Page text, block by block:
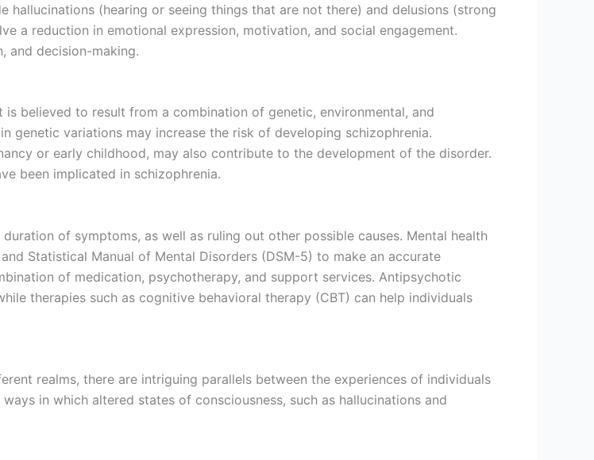
(hearing or seeing things that are not there) and delusions (strong
a reduction in emotional expression, motivation, and social engagement.
and decision-making.
believed to result from a combination of genetic, environmental, and
genetic variations may increase the risk of developing schizophrenia.
or early childhood, may also contribute to the development of the disorder.
been implicated in schizophrenia.
of symptoms, as well as ruling out other possible causes. Mental health
Statistical Manual of Mental Disorders (DSM-5) to make an accurate
of medication, psychotherapy, and support services. Antipsychotic
therapies such as cognitive behavioral therapy (CBT) can help individuals
realms, there are intriguing parallels between the experiences of individuals
in which altered states of consciousness, such as hallucinations and